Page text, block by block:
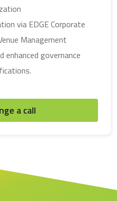
via EDGE Corporate
Management
enhanced governance
a call